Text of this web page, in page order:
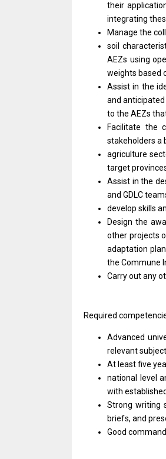
their
integrating
Manage the
soil
AEZs using
weights based
Assist in the
and
to the AEZs
Facilitate the
stakeholders a
agriculture
target
Assist in the
and GDLC
develop skills
Design the
other projects
adaptation
the Commune
Carry out any
Required
Advanced
relevant
At least five
national level
with
Strong writing
briefs, and
Good